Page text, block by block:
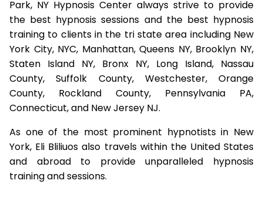
Park, NY Hypnosis Center always strive to provide
the best hypnosis sessions and the best hypnosis
training to clients in the tri state area including New
York City, NYC, Manhattan, Queens NY, Brooklyn NY,
Staten Island NY, Bronx NY, Long Island, Nassau
County, Suffolk County, Westchester, Orange
County, Rockland County, Pennsylvania PA,
Connecticut, and New Jersey NJ.
As one of the most prominent hypnotists in New
York, Eli Bliliuos also travels within the United States
and abroad to provide unparalleled hypnosis
training and sessions.